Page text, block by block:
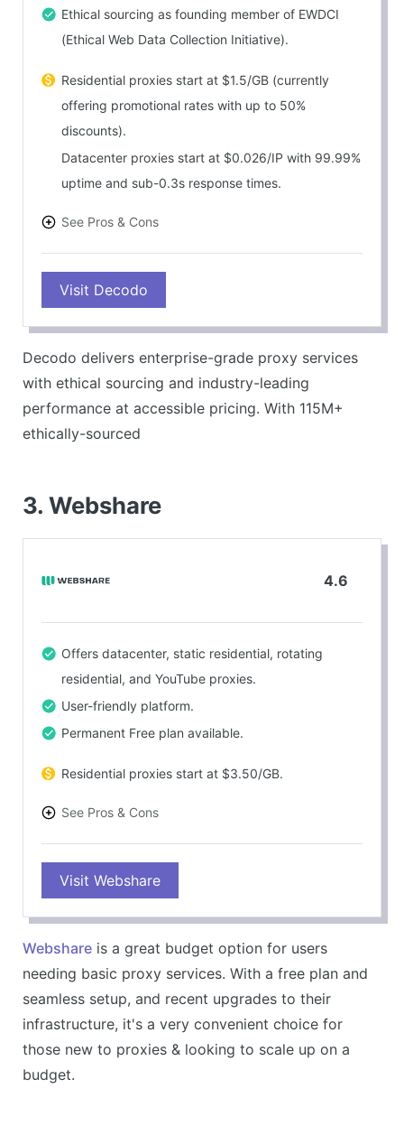
Ethical sourcing as founding member of EWDCI
(Ethical Web Data Collection Initiative).
Residential proxies start at $1.5/GB (currently
offering promotional rates with up to 50%
discounts).
Datacenter proxies start at $0.026/IP with 99.99%
uptime and sub-0.3s response times.
See Pros & Cons
Exceptional value – enterprise-grade performance
with 99.99% uptime and 99.86% success rates.
Comprehensive platform – proxies plus scraping
APIs and advanced tools.
providers.
Visit Decodo
Decodo delivers enterprise-grade proxy services
with ethical sourcing and industry-leading
performance at accessible pricing. With 115M+
ethically-sourced
3. Webshare
4.6
Offers datacenter, static residential, rotating
residential, and YouTube proxies.
User-friendly platform.
Permanent Free plan available.
Residential proxies start at $3.50/GB.
See Pros & Cons
Extremely affordable & flexible plan offerings.
Free plan of 10 datacenter proxies & 1GB/month
bandwidth, no credit card required
CONS
Limited advanced features compared to premium
services.
Visit Webshare
Webshare is a great budget option for users
needing basic proxy services. With a free plan and
seamless setup, and recent upgrades to their
infrastructure, it's a very convenient choice for
those new to proxies & looking to scale up on a
budget.